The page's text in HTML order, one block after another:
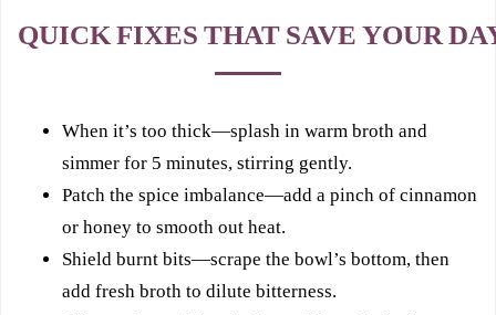
QUICK FIXES THAT SAVE YOUR
When it’s too thick—splash in warm broth and
simmer for 5 minutes, stirring gently.
Patch the spice imbalance—add a pinch of cinnamon
or honey to smooth out heat.
Shield burnt bits—scrape the bowl’s bottom, then
add fresh broth to dilute bitterness.